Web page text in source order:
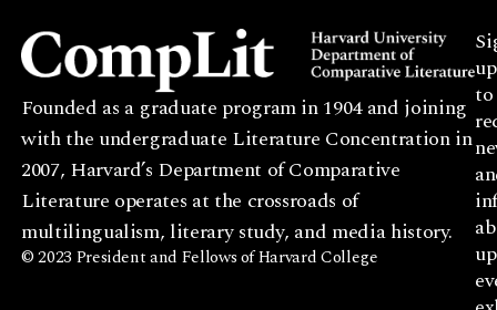
Founded as a graduate program in 1904 and joining
with the undergraduate Literature Concentration in
2007, Harvard’s Department of Comparative
Literature operates at the crossroads of
multilingualism, literary study, and media history.
© 2023 President and Fellows of Harvard College
up
to